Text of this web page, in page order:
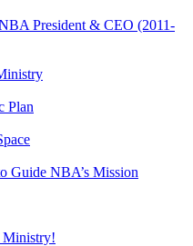
President & CEO (2011-
Plan
Guide NBA’s Mission
Ministry!